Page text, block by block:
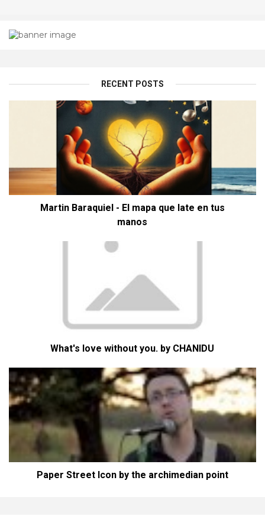
RECENT POSTS
Martin Baraquiel - El mapa que late en tus
manos
What's love without you. by CHANIDU
Paper Street Icon by the archimedian point